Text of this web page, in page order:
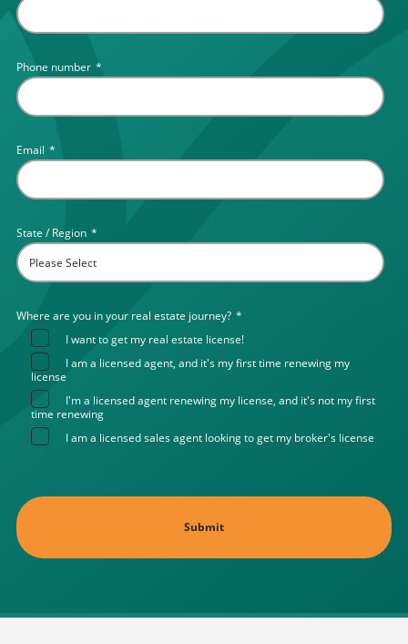
Phone number *
Email *
State / Region *
Where are you in your real estate journey? *
I want to get my real estate license!
I am a licensed agent, and it's my first time renewing my
license
I'm a licensed agent renewing my license, and it's not my first
time renewing
I am a licensed sales agent looking to get my broker's license